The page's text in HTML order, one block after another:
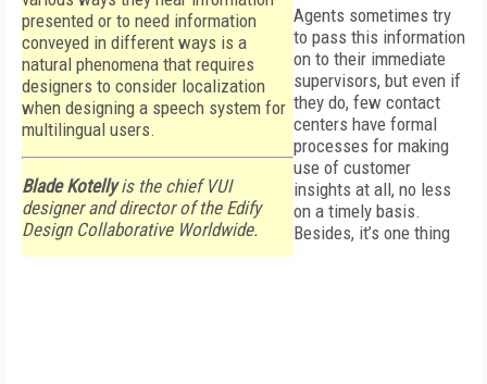
presented or to need information
conveyed in different ways is a
natural phenomena that requires
designers to consider localization
when designing a speech system for
multilingual users.
Blade Kotellyis the chief VUI
designer and director of the Edify
Design Collaborative Worldwide.
Agents sometimes try
to pass this information
on to their immediate
supervisors, but even if
they do, few contact
centers have formal
processes for making
use of customer
insights at all, no less
on a timely basis.
Besides, it’s one thing